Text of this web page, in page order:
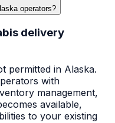
operators?
delivery
permitted in Alaska.
with
management,
available,
to your existing